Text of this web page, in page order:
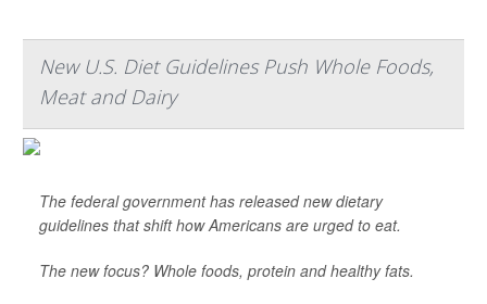
New U.S. Diet Guidelines Push Whole Foods,
Meat and Dairy
The federal government has released new dietary
guidelines that shift how Americans are urged to eat.
The new focus? Whole foods, protein and healthy fats.